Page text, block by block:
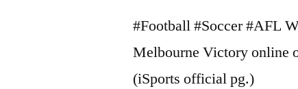
#Football #Soccer #AFL
Melbourne Victory online
(iSports official pg.)